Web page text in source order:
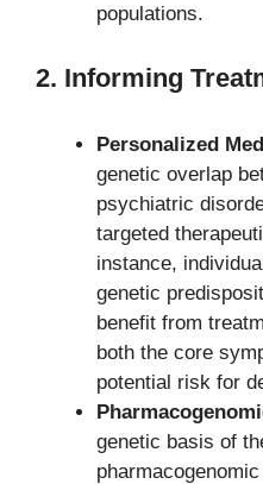
populations.
2. Informing
Personalized
genetic overlap
psychiatric
targeted
instance,
genetic
benefit from
both the core
potential risk for
genetic basis of